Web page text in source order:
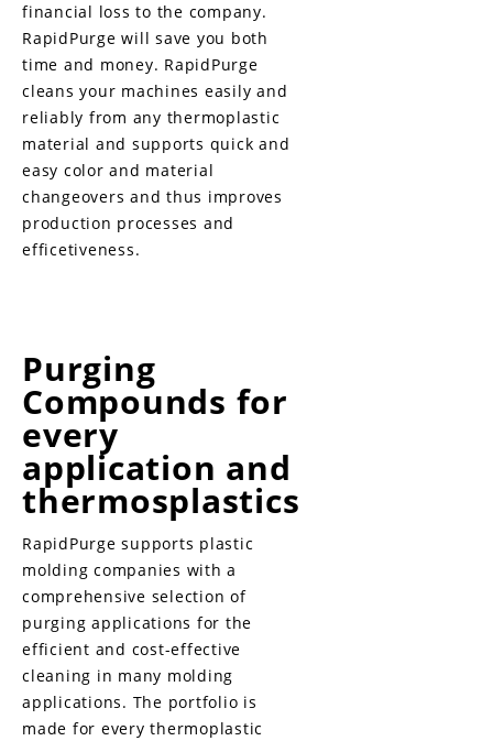
financial loss to the company.
RapidPurge will save you both
time and money. RapidPurge
cleans your machines easily and
reliably from any thermoplastic
material and supports quick and
easy color and material
changeovers and thus improves
production processes and
efficetiveness.
Purging
Compounds for
every
application and
thermosplastics
RapidPurge supports plastic
molding companies with a
comprehensive selection of
purging applications for the
efficient and cost-effective
cleaning in many molding
applications. The portfolio is
made for every thermoplastic